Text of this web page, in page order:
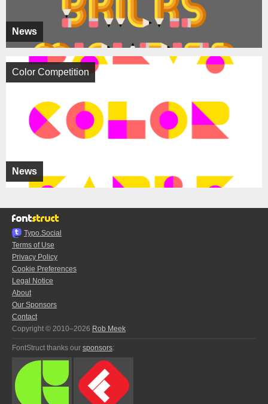
News
News
Color Competition
Typo.Social
Terms of Use
Privacy Policy
Cookie Preferences
Legal Notice
About
Our Sponsors
Contact
Copyright © 2010–2026 Rob Meek
FontStruct thanks our sponsors: